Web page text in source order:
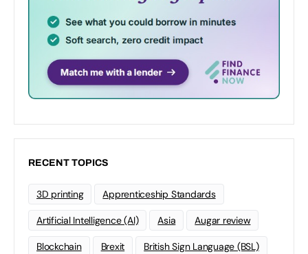
RECENT TOPICS
3D printing Apprenticeship Standards
Artificial Intelligence (AI) Asia Augar review
Blockchain Brexit British Sign Language (BSL)